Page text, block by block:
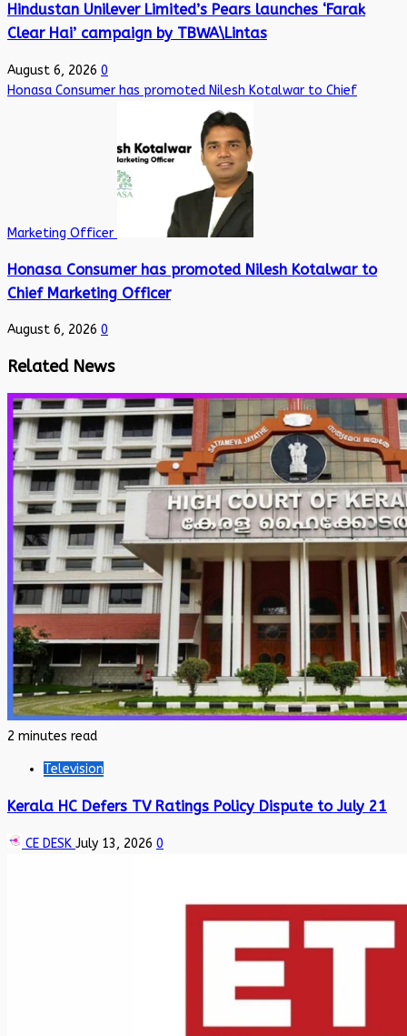
Hindustan Unilever Limited’s Pears launches ‘Farak
Clear Hai’ campaign by TBWA\Lintas
August 6, 2026 0
Honasa Consumer has promoted Nilesh Kotalwar to Chief
Marketing Officer
Honasa Consumer has promoted Nilesh Kotalwar to
Chief Marketing Officer
August 6, 2026 0
Related News
2 minutes read
Television
Kerala HC Defers TV Ratings Policy Dispute to July 21
CE DESK July 13, 2026 0